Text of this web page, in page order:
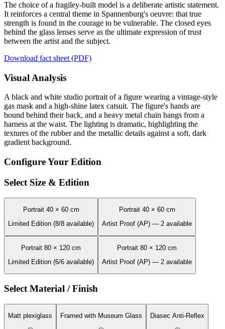
The choice of a fragiley-built model is a deliberate artistic statement.
It reinforces a central theme in Spannenburg's oeuvre: that true
strength is found in the courage to be vulnerable. The closed eyes
behind the glass lenses serve as the ultimate expression of trust
between the artist and the subject.
Download fact sheet (PDF)
Visual Analysis
A black and white studio portrait of a figure wearing a vintage-style
gas mask and a high-shine latex catsuit. The figure's hands are
bound behind their back, and a heavy metal chain hangs from a
harness at the waist. The lighting is dramatic, highlighting the
textures of the rubber and the metallic details against a soft, dark
gradient background.
Configure Your Edition
Select Size & Edition
Portrait 40 × 60 cm
Limited Edition (8/8 available)
Portrait 40 × 60 cm
Artist Proof (AP) — 2 available
Portrait 80 × 120 cm
Limited Edition (6/6 available)
Portrait 80 × 120 cm
Artist Proof (AP) — 2 available
Select Material / Finish
Matt plexiglass
Framed with Museum Glass
Diasec Anti-Reflex